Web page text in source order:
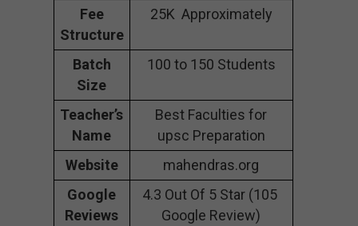
Fee
Structure
25K Approximately
Batch
Size
100 to 150 Students
Teacher’s
Name
Best Faculties for
upsc Preparation
Website
mahendras.org
Google
Reviews
4.3 Out Of 5 Star (105
Google Review)